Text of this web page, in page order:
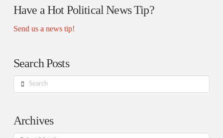
Have a Hot Political News Tip?
Send us a news tip!
Search Posts
Search
Archives